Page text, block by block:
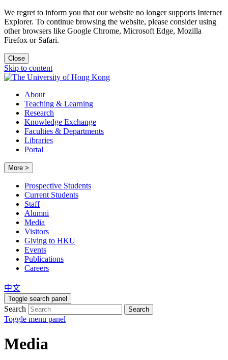
We regret to inform you that our website no longer supports Internet
Explorer. To continue browsing the website, please consider using
other browsers like Google Chrome, Microsoft Edge, Mozilla
Firefox or Safari.
Close
Skip to content
About
Teaching & Learning
Research
Knowledge Exchange
Faculties & Departments
Libraries
Portal
More >
Prospective Students
Current Students
Staff
Alumni
Media
Visitors
Giving to HKU
Events
Publications
Careers
中文
Toggle search panel
Search Search
Toggle menu panel
Media